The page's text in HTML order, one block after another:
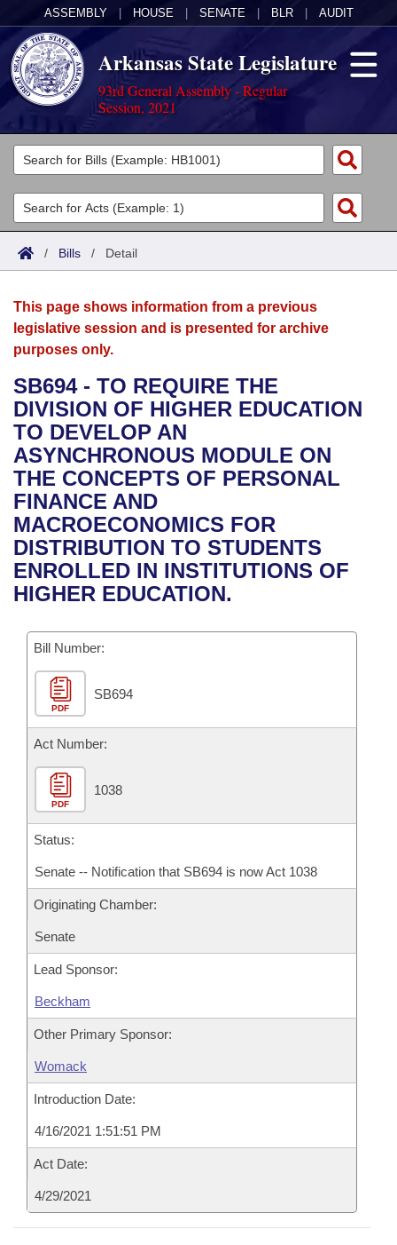
ASSEMBLY HOUSE SENATE BLR AUDIT
Arkansas State Legislature
93rd General Assembly - Regular
Session, 2021
Legislators
List All
Search
Committees
Joint
House
Bills in House Committees
Bills in Senate Committees
Bills in Joint Committees
Meetings Of The Whole/Business Meetings
Acts
Search by Range
Advanced Search
Bills
Search by Range
Advanced Search
Recent Activities
Recently Filed
Personalized Bill Tracking
Bills Returned from Committee
Bill Conflicts Report
Calendars
Meetings and Events
Bills on Committee Agendas
House
Senate
House Budget
Senate Budget
House Roll Call
Arkansas Law
Arkansas Code and Constitution of 1874
Uncodified Historic Legislation
Governor's Veto List
Budget
Search Center
/ Bills / Detail
This page shows information from a previous
legislative session and is presented for archive
purposes only.
SB694 - TO REQUIRE THE
DIVISION OF HIGHER EDUCATION
TO DEVELOP AN
ASYNCHRONOUS MODULE ON
THE CONCEPTS OF PERSONAL
FINANCE AND
MACROECONOMICS FOR
DISTRIBUTION TO STUDENTS
ENROLLED IN INSTITUTIONS OF
HIGHER EDUCATION.
Bill Number:
PDF
SB694
Act Number:
PDF
1038
Status:
Senate -- Notification that SB694 is now Act 1038
Originating Chamber:
Senate
Lead Sponsor:
Beckham
Other Primary Sponsor:
Womack
Introduction Date:
4/16/2021 1:51:51 PM
Act Date:
4/29/2021